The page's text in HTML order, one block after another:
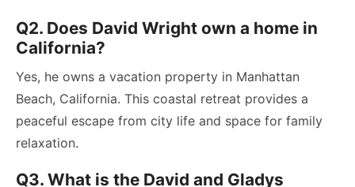
Q2. Does David Wright own a home in
California?
Yes, he owns a vacation property in Manhattan
Beach, California. This coastal retreat provides a
peaceful escape from city life and space for family
relaxation.
Q3. What is the David and Gladys